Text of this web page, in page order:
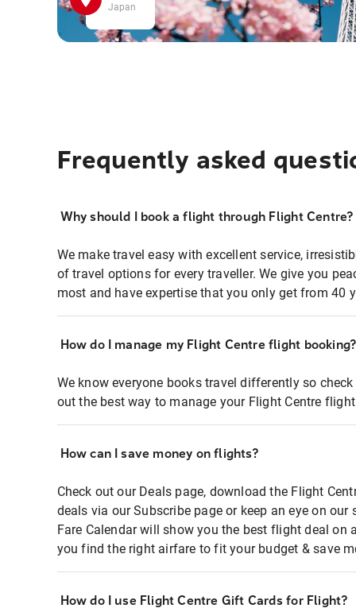
Japan
Frequently asked
Why should I book a flight through Flight Centre?
We make travel easy with excellent service,
of travel options for every traveller. We give you
most and have expertise that you only get from 40
How do I manage my Flight Centre flight booking?
We know everyone books travel differently so
out the best way to manage your Flight Centre
How can I save money on flights?
Check out our Deals page, download the Flight
deals via our Subscribe page or keep an eye on
Fare Calendar will show you the best flight deal on
you find the right airfare to fit your budget & save
How do I use Flight Centre Gift Cards for Flight?